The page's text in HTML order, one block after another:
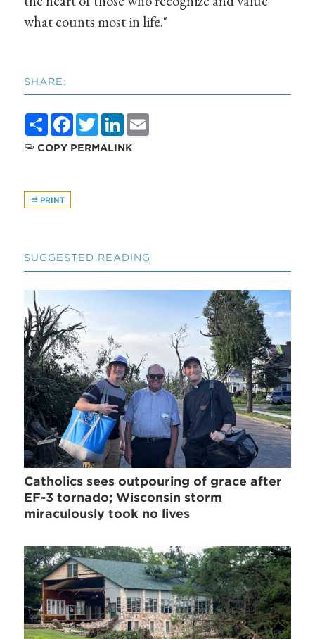
what counts most in life."
SHARE:
ShareFacebook
TwitterLinkedIn
COPY PERMALINK
PRINT
SUGGESTED READING
Catholics sees outpouring of grace after
EF-3 tornado; Wisconsin storm
miraculously took no lives